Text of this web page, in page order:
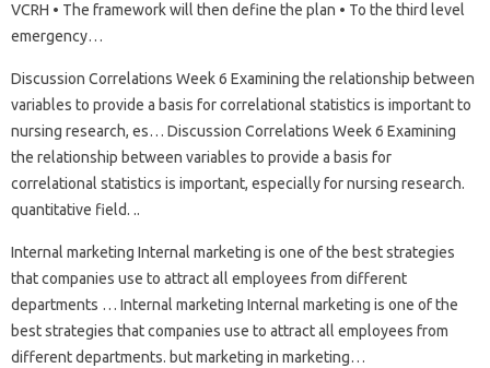
VCRH • The framework will then define the plan • To the third level
emergency…
Discussion Correlations Week 6 Examining the relationship between
variables to provide a basis for correlational statistics is important to
nursing research, es… Discussion Correlations Week 6 Examining
the relationship between variables to provide a basis for
correlational statistics is important, especially for nursing research.
quantitative field. ..
Internal marketing Internal marketing is one of the best strategies
that companies use to attract all employees from different
departments … Internal marketing Internal marketing is one of the
best strategies that companies use to attract all employees from
different departments. but marketing in marketing…